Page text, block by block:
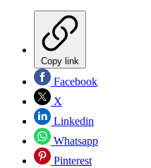
Copy link
Facebook
X
Linkedin
Whatsapp
Pinterest